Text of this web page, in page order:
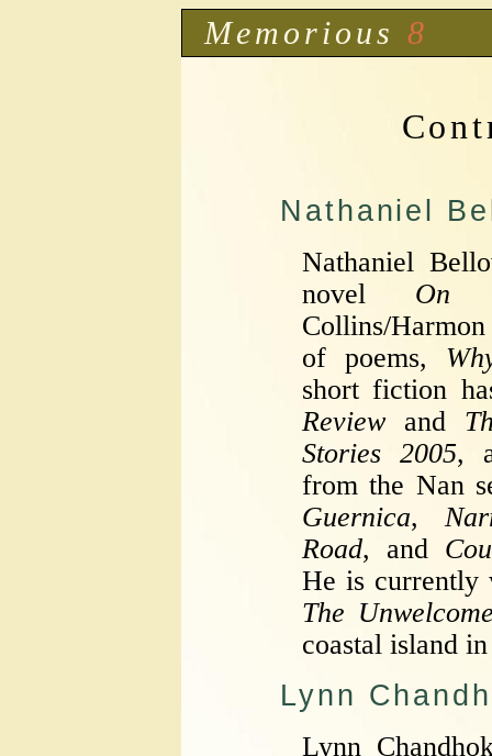
Memorious 8
Nathaniel
Nathaniel
novel On
Collins/
of poems,
short fiction
Review and
Stories 2005,
from the Nan
Guernica,
Road, and
He is currently
The
coastal island
Lynn
Lynn